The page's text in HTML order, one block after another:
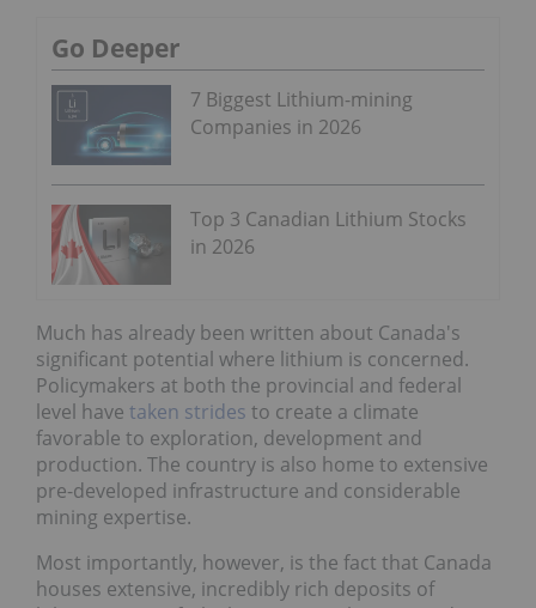
Go Deeper
7 Biggest Lithium-mining
Companies in 2026
Top 3 Canadian Lithium Stocks
in 2026
Much has already been written about Canada's
significant potential where lithium is concerned.
Policymakers at both the provincial and federal
level have taken strides to create a climate
favorable to exploration, development and
production. The country is also home to extensive
pre-developed infrastructure and considerable
mining expertise.
Most importantly, however, is the fact that Canada
houses extensive, incredibly rich deposits of